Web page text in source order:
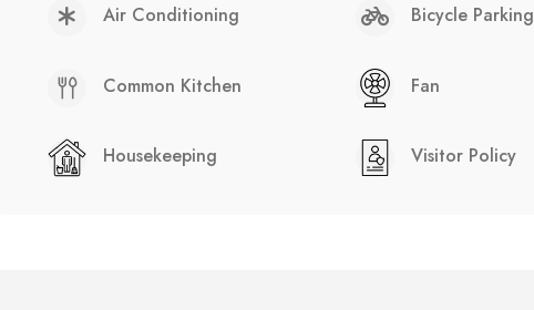
Air Conditioning Bicycle Parking
Common Kitchen Fan
Housekeeping Visitor Policy